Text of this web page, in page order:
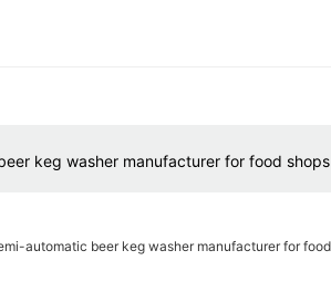
keg washer manufacturer for food shops